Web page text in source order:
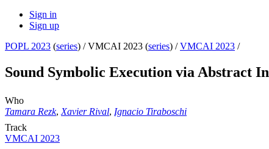
Sign in
Sign up
POPL 2023 (series) /VMCAI 2023 (series) /VMCAI 2023 /
Sound Symbolic Execution via Abstract
Who
Tamara Rezk, Xavier Rival, Ignacio Tiraboschi
Track
VMCAI 2023